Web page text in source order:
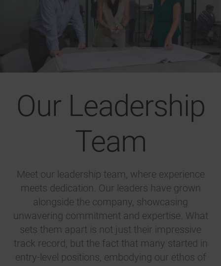
Our Leadership
Team
Meet our leadership team, where experience
meets dedication. Our leaders have grown
alongside the company, showcasing
unwavering commitment and expertise. What
sets them apart is not just their impressive
track record, but the fact that many started in
entry-level positions, embodying our ethos of